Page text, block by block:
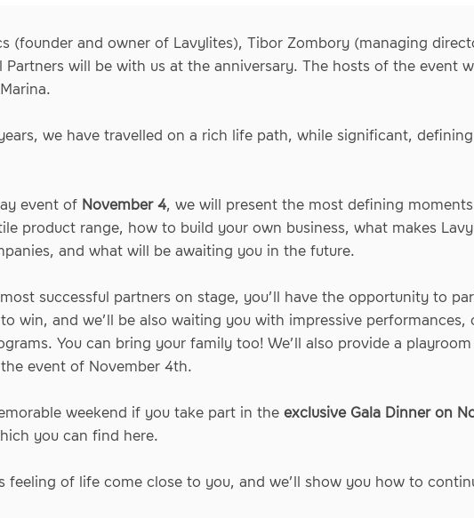
(founder and owner of Lavylites), Tibor Zombory (managing
Partners will be with us at the anniversary. The hosts of the event
we have travelled on a rich life path, while significant,
event of November 4, we will present the most defining
product range, how to build your own business, what makes
and what will be awaiting you in the future.
successful partners on stage, you’ll have the opportunity to
win, and we’ll be also waiting you with impressive
You can bring your family too! We’ll also provide a
event of November 4th.
weekend if you take part in theexclusive Gala Dinner on
you can find here.
feeling of life come close to you, and we’ll show you how to